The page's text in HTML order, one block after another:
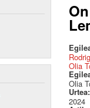
Olia
Olia
Urtea:
2024